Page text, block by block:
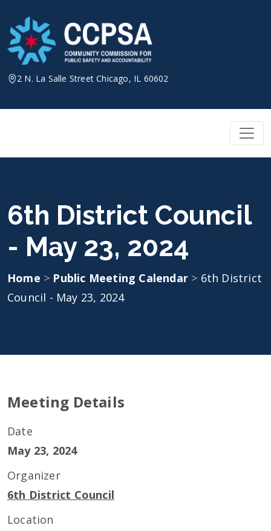
content
2 N. La Salle Street Chicago, IL 60602
6th District Council
- May 23, 2024
Home > Public Meeting Calendar > 6th District
Council - May 23, 2024
Meeting Details
Date
May 23, 2024
Organizer
6th District Council
Location